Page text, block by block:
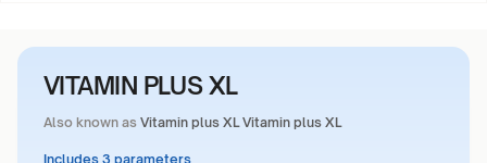
VITAMIN PLUS XL
Also known as Vitamin plus XL Vitamin plus XL
Includes 3 parameters